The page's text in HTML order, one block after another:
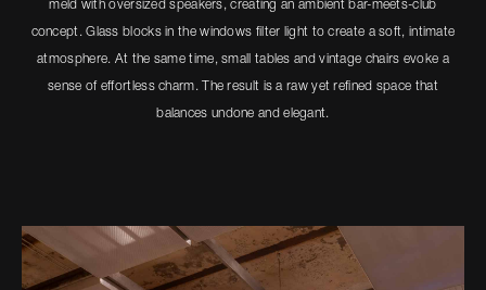
meld with oversized speakers, creating an ambient bar-meets-club
concept. Glass blocks in the windows filter light to create a soft, intimate
atmosphere. At the same time, small tables and vintage chairs evoke a
sense of effortless charm. The result is a raw yet refined space that
balances undone and elegant.